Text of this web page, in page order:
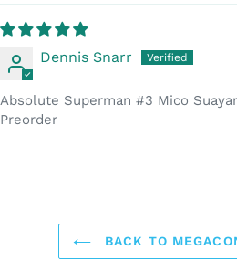
Dennis Snarr
Absolute Superman #3 Mico
Preorder
BACK TO